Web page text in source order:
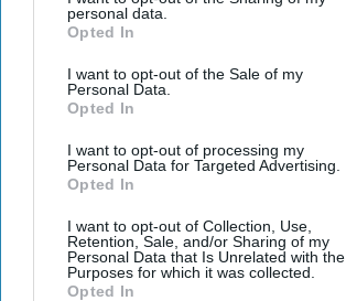
personal data.
Opted In
I want to opt-out of the Sale of my
Personal Data.
Opted In
I want to opt-out of processing my
Personal Data for Targeted Advertising.
Opted In
I want to opt-out of Collection, Use,
Retention, Sale, and/or Sharing of my
Personal Data that Is Unrelated with the
Purposes for which it was collected.
Opted In
Latest News